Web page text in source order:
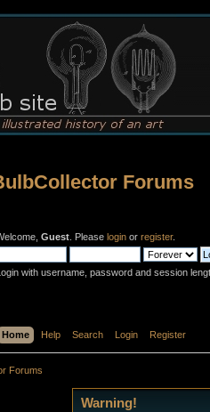
Forums
Guest . Please login or register.
with username, password and session
Home Help Search Login Register
Forums
Warning!